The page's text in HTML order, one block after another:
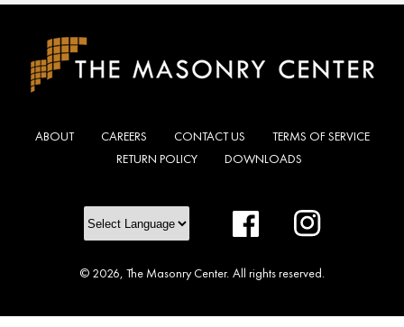
ABOUT CAREERS CONTACT US
TERMS OF SERVICE
RETURN POLICY
DOWNLOADS
Facebook Instagram
© 2026,The Masonry Center. All rights reserved.